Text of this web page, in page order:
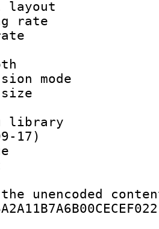
rate :
depth
size :
:
17)
the